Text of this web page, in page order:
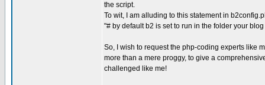
the script.
To wit, I am alluding to this statement in
"# by default b2 is set to run in the folder your
So, I wish to request the php-coding experts like
more than a mere proggy, to give a
challenged like me!